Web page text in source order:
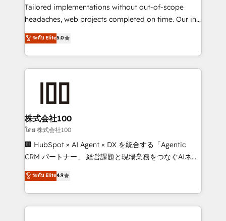
for better adoption. 🔹 Custom Solutions: Build
tailored apps, workflows, and configurations. We are
our commitment to data security and compliance. At
OneMetric, we help revenue teams focus on the
Tailored implementations without out-of-scope
headaches, web projects completed on time. Our in-
house team of certified CRM architects, experts,
developers, designers, and marketers handles all
aspects of your HubSpot. ✨ 400+ global clients ✨
100+ seamless migrations from 15+ different CRMs
generating 7-digit MRR from inbound campaigns ✨
CS: 245% organic growth & +751% new visitors for a
full-funnel HubSpot project ✨ CS: 415% conversion
boost with a new HubSpot site Recognized leaders:
🏆 HubSpot Platform Migration Impact Award 🏆
Inbound Campaign of the Year 🏆 Gold AVA Digital
Award for Best Website 🌟 Accreditations: CRM
ระดับ Elite5.0
株式会社100
โดย 株式会社100
🏢 HubSpot × AI Agent × DX を統合する「Agentic
CRM パートナー」 経営課題と現場業務をつなぐAIネイ
ティブ・エージェンシーとして、HubSpot Eliteの実装
力で顧客フロント業務を再設計します。 💡 100inc は何
をする会社か？ HubSpotを共通基盤に、AIエージェン
トを組み込んだ顧客フロント業務（マーケティング・営
ระดับ Elite4.9